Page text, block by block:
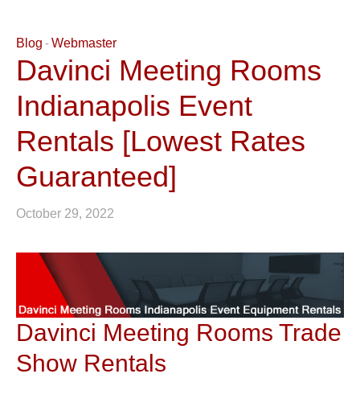
Blog Webmaster
Davinci Meeting Rooms
Indianapolis Event
Rentals [Lowest Rates
Guaranteed]
October 29, 2022
Davinci Meeting Rooms Trade
Show Rentals